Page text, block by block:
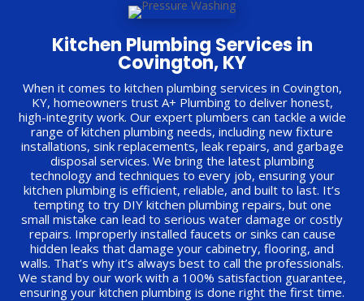
Kitchen Plumbing Services in
Covington, KY
When it comes to kitchen plumbing services in Covington,
KY, homeowners trust A+ Plumbing to deliver honest,
high-integrity work. Our expert plumbers can tackle a wide
range of kitchen plumbing needs, including new fixture
installations, sink replacements, leak repairs, and garbage
disposal services. We bring the latest plumbing
technology and techniques to every job, ensuring your
kitchen plumbing is efficient, reliable, and built to last. It’s
tempting to try DIY kitchen plumbing repairs, but one
small mistake can lead to serious water damage or costly
repairs. Improperly installed faucets or sinks can cause
hidden leaks that damage your cabinetry, flooring, and
walls. That’s why it’s always best to call the professionals.
We stand by our work with a 100% satisfaction guarantee,
ensuring your kitchen plumbing is done right the first time.